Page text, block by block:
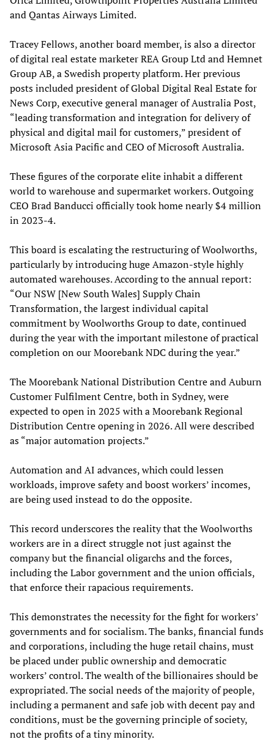
and Qantas Airways Limited.
Tracey Fellows, another board member, is also a director
of digital real estate marketer REA Group Ltd and Hemnet
Group AB, a Swedish property platform. Her previous
posts included president of Global Digital Real Estate for
News Corp, executive general manager of Australia Post,
“leading transformation and integration for delivery of
physical and digital mail for customers,” president of
Microsoft Asia Pacific and CEO of Microsoft Australia.
These figures of the corporate elite inhabit a different
world to warehouse and supermarket workers. Outgoing
CEO Brad Banducci officially took home nearly $4 million
in 2023-4.
This board is escalating the restructuring of Woolworths,
particularly by introducing huge Amazon-style highly
automated warehouses. According to the annual report:
“Our NSW [New South Wales] Supply Chain
Transformation, the largest individual capital
commitment by Woolworths Group to date, continued
during the year with the important milestone of practical
completion on our Moorebank NDC during the year.”
The Moorebank National Distribution Centre and Auburn
Customer Fulfilment Centre, both in Sydney, were
expected to open in 2025 with a Moorebank Regional
Distribution Centre opening in 2026. All were described
as “major automation projects.”
Automation and AI advances, which could lessen
workloads, improve safety and boost workers’ incomes,
are being used instead to do the opposite.
This record underscores the reality that the Woolworths
workers are in a direct struggle not just against the
company but the financial oligarchs and the forces,
including the Labor government and the union officials,
that enforce their rapacious requirements.
This demonstrates the necessity for the fight for workers’
governments and for socialism. The banks, financial funds
and corporations, including the huge retail chains, must
be placed under public ownership and democratic
workers’ control. The wealth of the billionaires should be
expropriated. The social needs of the majority of people,
including a permanent and safe job with decent pay and
conditions, must be the governing principle of society,
not the profits of a tiny minority.